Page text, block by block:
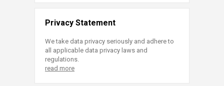
Privacy Statement
We take data privacy seriously and adhere to
all applicable data privacy laws and
regulations.
read more